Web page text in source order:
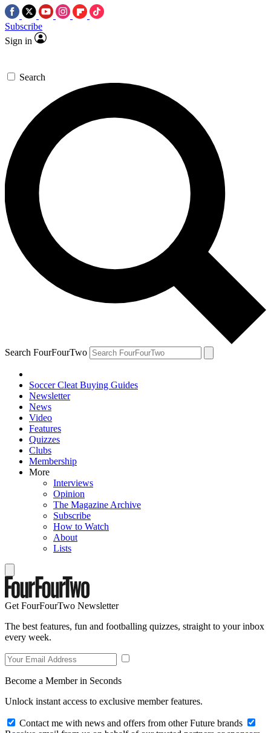
Subscribe
Sign in
Search
Search FourFourTwo
Soccer Cleat Buying Guides
Newsletter
News
Video
Features
Quizzes
Clubs
Membership
More
Interviews
Opinion
The Magazine Archive
Subscribe
How to Watch
About
Lists
Get FourFourTwo Newsletter
The best features, fun and footballing quizzes, straight to your inbox
every week.
Become a Member in Seconds
Unlock instant access to exclusive member features.
Contact me with news and offers from other Future brands